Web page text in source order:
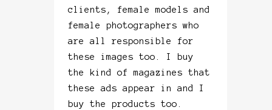
clients, female models and
female photographers who
are all responsible for
these images too. I buy
the kind of magazines that
these ads appear in and I
buy the products too.